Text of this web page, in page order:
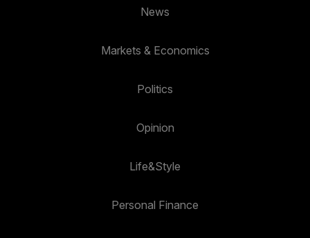
News
Markets & Economics
Politics
Opinion
Life&Style
Personal Finance